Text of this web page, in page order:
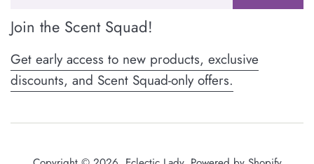
Join the Scent Squad!
Get early access to new products, exclusive
discounts, and Scent Squad-only offers.